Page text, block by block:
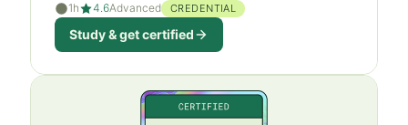
ecosystem.
1h 4.6Advanced CREDENTIAL
Study & get certified